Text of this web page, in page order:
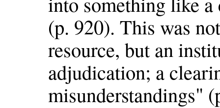
(p. 920). This was
resource, but an
adjudication; a
misunderstandings"